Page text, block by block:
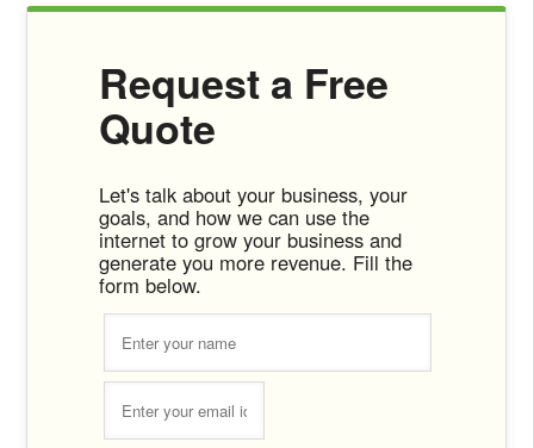
Request a Free
Quote
Let's talk about your business, your
goals, and how we can use the
internet to grow your business and
generate you more revenue. Fill the
form below.